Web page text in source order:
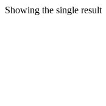
Showing the single result